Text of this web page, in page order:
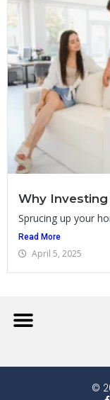
Why Investing
Sprucing up your
Read More
April 5, 2025
©